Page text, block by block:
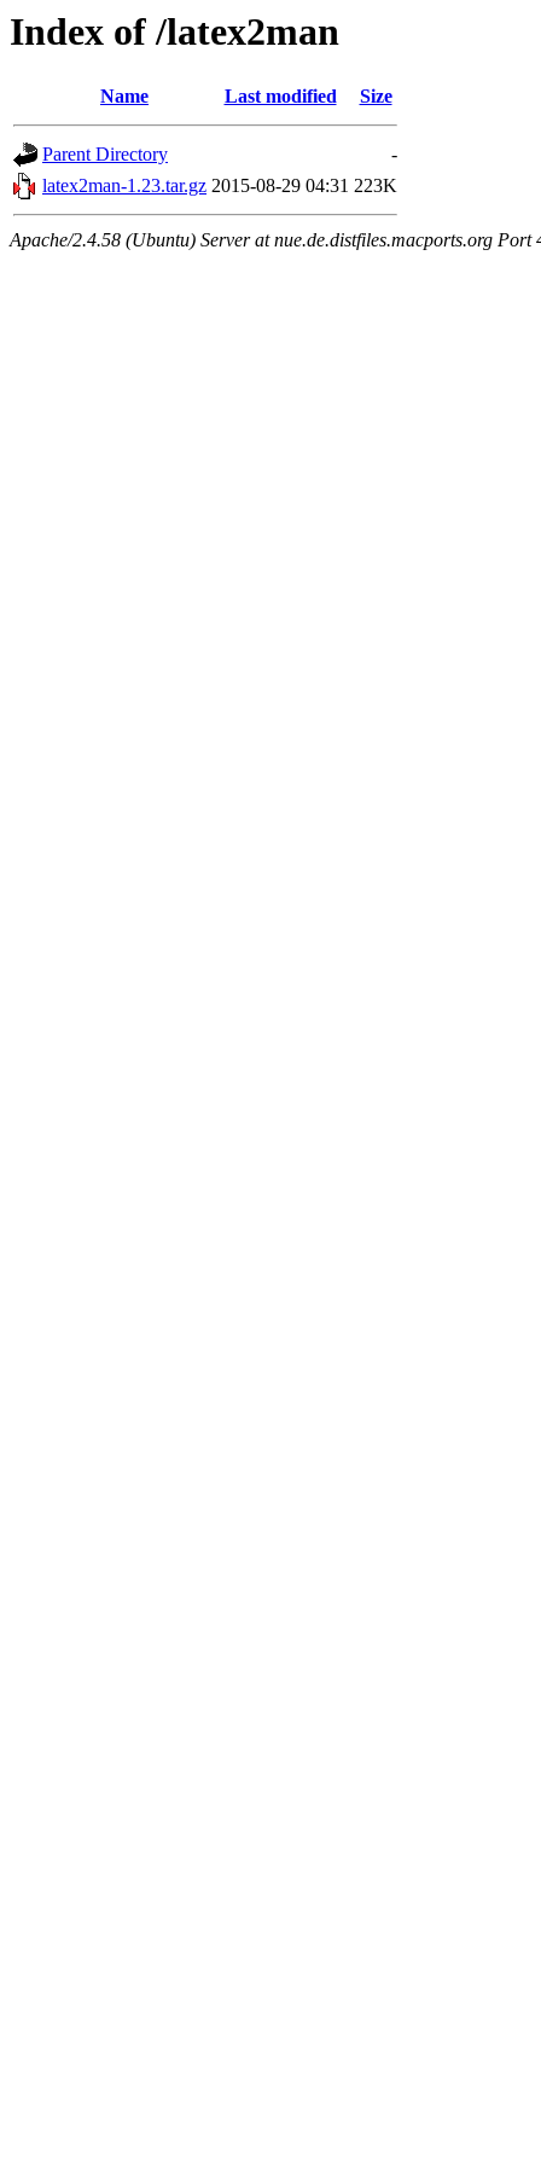
Index of /latex2man
Name Last modified Size
Parent Directory
-
latex2man-1.23.tar.gz 2015-08-29 04:31 223K
Apache/2.4.58 (Ubuntu) Server at nue.de.distfiles.macports.org Port